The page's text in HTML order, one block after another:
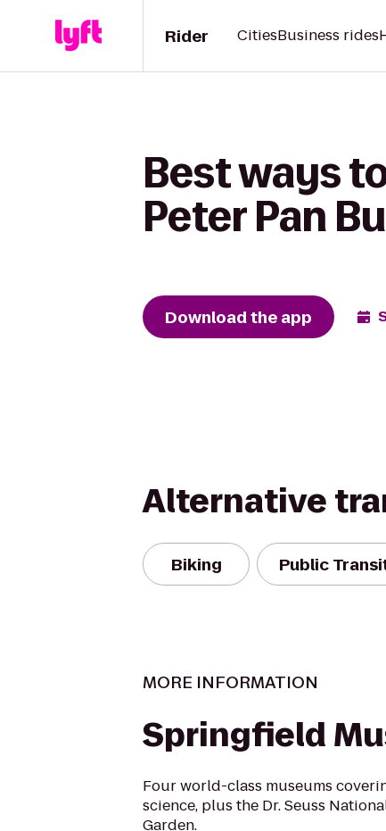
Rider CitiesBusiness rides
Best ways
Peter Pan
Download the app
Alternative
Biking Public
MORE INFORMATION
Springfield
Four world-class museums
science, plus the Dr. Seuss
Garden.